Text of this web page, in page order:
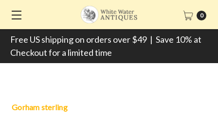
Free US shipping on orders over $49 | Save 10% at
Checkout for a limited time
0
Gorham sterling